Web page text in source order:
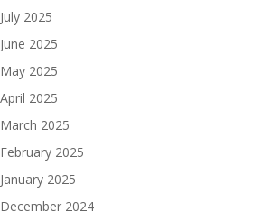
July 2025
June 2025
May 2025
April 2025
March 2025
February 2025
January 2025
December 2024